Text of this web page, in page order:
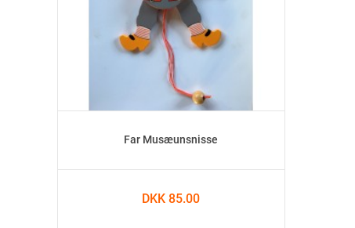
Far Musæunsnisse
DKK 85.00